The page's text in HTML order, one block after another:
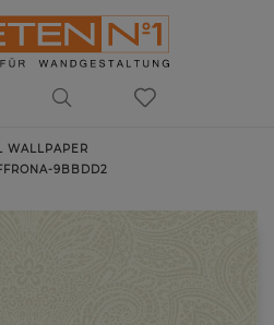
WALLPAPER
9BBDD2